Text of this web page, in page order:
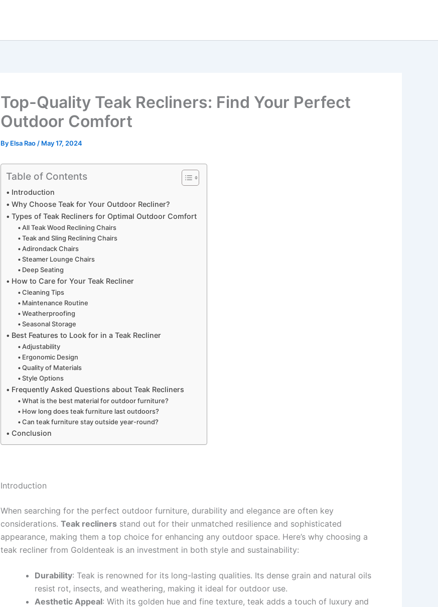
Top-Quality Teak Recliners: Find Your Perfect
Outdoor Comfort
By Elsa Rao / May 17, 2024
Table of Contents
Introduction
Why Choose Teak for Your Outdoor Recliner?
Types of Teak Recliners for Optimal Outdoor Comfort
All Teak Wood Reclining Chairs
Teak and Sling Reclining Chairs
Adirondack Chairs
Steamer Lounge Chairs
Deep Seating
How to Care for Your Teak Recliner
Cleaning Tips
Maintenance Routine
Weatherproofing
Seasonal Storage
Best Features to Look for in a Teak Recliner
Adjustability
Ergonomic Design
Quality of Materials
Style Options
Frequently Asked Questions about Teak Recliners
What is the best material for outdoor furniture?
How long does teak furniture last outdoors?
Can teak furniture stay outside year-round?
Conclusion
Introduction
When searching for the perfect outdoor furniture, durability and elegance are often key
considerations. Teak recliners stand out for their unmatched resilience and sophisticated
appearance, making them a top choice for enhancing any outdoor space. Here’s why choosing a
teak recliner from Goldenteak is an investment in both style and sustainability:
Durability: Teak is renowned for its long-lasting qualities. Its dense grain and natural oils
resist rot, insects, and weathering, making it ideal for outdoor use.
Aesthetic Appeal: With its golden hue and fine texture, teak adds a touch of luxury and